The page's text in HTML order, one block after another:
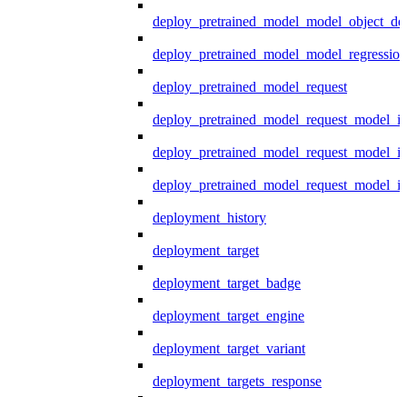
deploy_pretrained_model_model_regression
deploy_pretrained_model_request
deployment_history
deployment_target
deployment_target_badge
deployment_target_engine
deployment_target_variant
deployment_targets_response